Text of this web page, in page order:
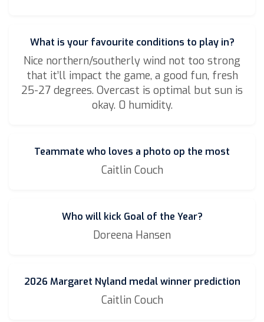
What is your favourite conditions to play in?
Nice northern/southerly wind not too strong
that it’ll impact the game, a good fun, fresh
25-27 degrees. Overcast is optimal but sun is
okay. 0 humidity.
Teammate who loves a photo op the most
Caitlin Couch
Who will kick Goal of the Year?
Doreena Hansen
2026 Margaret Nyland medal winner prediction
Caitlin Couch